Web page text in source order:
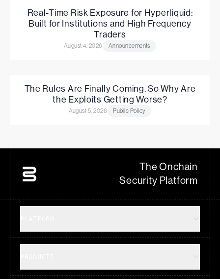
Real-Time Risk Exposure for Hyperliquid:
Built for Institutions and High Frequency
Traders
August 4, 2026 Announcements
The Rules Are Finally Coming. So Why Are
the Exploits Getting Worse?
August 5, 2026 Public Policy
The Onchain
Security Platform